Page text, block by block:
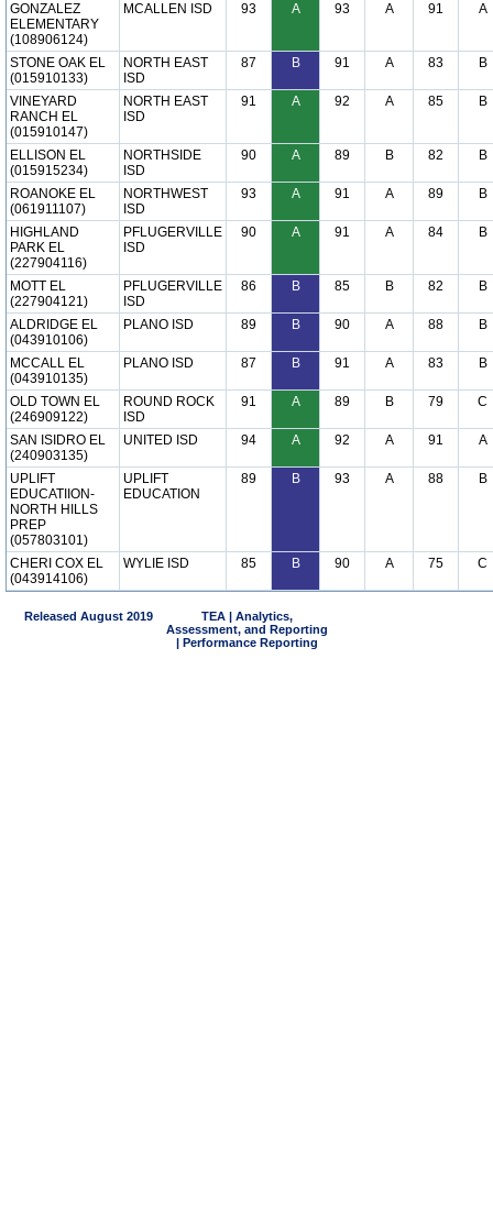
GONZALEZ
ELEMENTARY
(108906124)
MCALLEN ISD 93 A 93 A 91 A
STONE OAK EL
(015910133)
NORTH EAST
ISD
87 B 91 A 83 B
VINEYARD
RANCH EL
(015910147)
NORTH EAST
ISD
91 A 92 A 85 B
ELLISON EL
(015915234)
NORTHSIDE
ISD
90 A 89 B 82 B
ROANOKE EL
(061911107)
NORTHWEST
ISD
93 A 91 A 89 B
HIGHLAND
PARK EL
(227904116)
PFLUGERVILLE
ISD
90 A 91 A 84 B
MOTT EL
(227904121)
PFLUGERVILLE
ISD
86 B 85 B 82 B
ALDRIDGE EL
(043910106)
PLANO ISD 89 B 90 A 88 B
MCCALL EL
(043910135)
PLANO ISD 87 B 91 A 83 B
OLD TOWN EL
(246909122)
ROUND ROCK
ISD
91 A 89 B 79 C
SAN ISIDRO EL
(240903135)
UNITED ISD 94 A 92 A 91 A
UPLIFT
EDUCATIION-
NORTH HILLS
PREP
(057803101)
UPLIFT
EDUCATION
89 B 93 A 88 B
CHERI COX EL
(043914106)
WYLIE ISD 85 B 90 A 75 C
Released August 2019
TEA | Analytics,
Assessment, and Reporting
| Performance Reporting